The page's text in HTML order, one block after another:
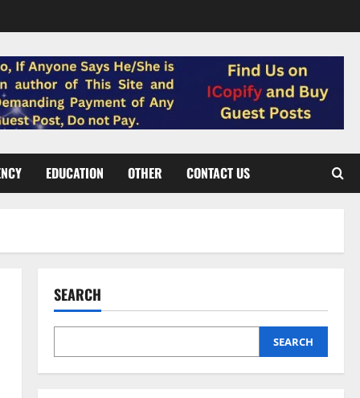
EDUCATION OTHER CONTACT US
SEARCH
SEARCH